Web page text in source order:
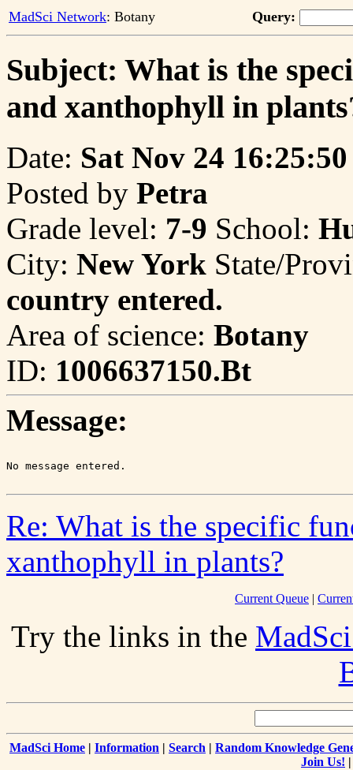
MadSci Network: Botany Query:
Subject: What is the
and xanthophyll in
Date: Sat Nov 24
Posted by Petra
Grade level: 7-9 School:
City: New York State/
country entered.
Area of science: Botany
ID: 1006637150.Bt
Message:
Re: What is the specific
xanthophyll in plants?
Current Queue |
Try the links in the
MadSci Home | Information | Search | Random Knowledge
Join Us!